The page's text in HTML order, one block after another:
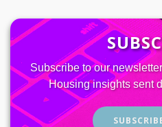
Subscribe to our
Housing insights sent